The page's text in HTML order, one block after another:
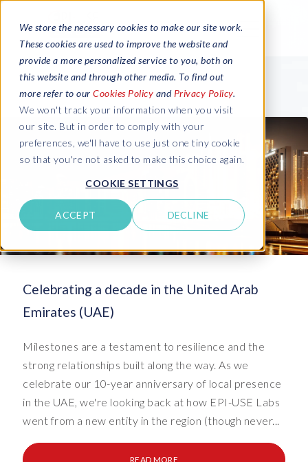
We store the necessary cookies to make our site work.
These cookies are used to improve the website and
provide a more personalized service to you, both on
this website and through other media. To find out
more refer to our Cookies Policy and Privacy Policy.
We won't track your information when you visit
our site. But in order to comply with your
preferences, we'll have to use just one tiny cookie
so that you're not asked to make this choice again.
COOKIE SETTINGS
ACCEPT DECLINE
Celebrating a decade in the United Arab
Emirates (UAE)
Milestones are a testament to resilience and the
strong relationships built along the way. As we
celebrate our 10-year anniversary of local presence
in the UAE, we're looking back at how EPI-USE Labs
went from a new entity in the region (though never...
READ MORE